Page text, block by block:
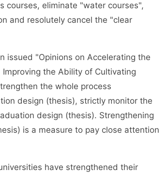
courses, eliminate "water courses",
and resolutely cancel the "clear
"Opinions on Accelerating the
the Ability of Cultivating
the whole process
design (thesis), strictly monitor the
design (thesis). Strengthening
is a measure to pay close attention
have strengthened their